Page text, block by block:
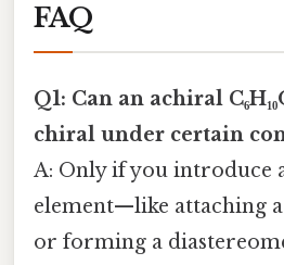
FAQ
Q1: Can an achiral
chiral under certain
A: Only if you introduce
element—like attaching
or forming a